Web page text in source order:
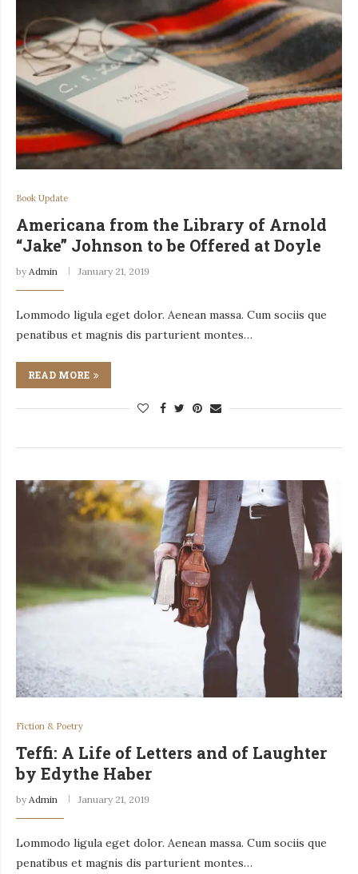
Book Update
Americana from the Library of Arnold
“Jake” Johnson to be Offered at Doyle
by Admin January 21, 2019
Lommodo ligula eget dolor. Aenean massa. Cum sociis que
penatibus et magnis dis parturient montes…
READ MORE
Fiction & Poetry
Teffi: A Life of Letters and of Laughter
by Edythe Haber
by Admin January 21, 2019
Lommodo ligula eget dolor. Aenean massa. Cum sociis que
penatibus et magnis dis parturient montes…